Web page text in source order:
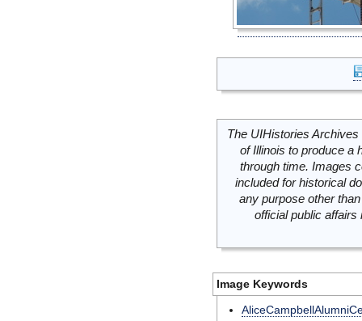
The UIHistories
of Illinois to produce a
through time. Images
included for historical
any purpose other
official public
Image Keywords